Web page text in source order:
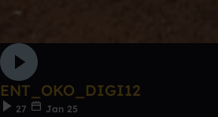
ENT_OKO_DIGI12
27
Jan 25